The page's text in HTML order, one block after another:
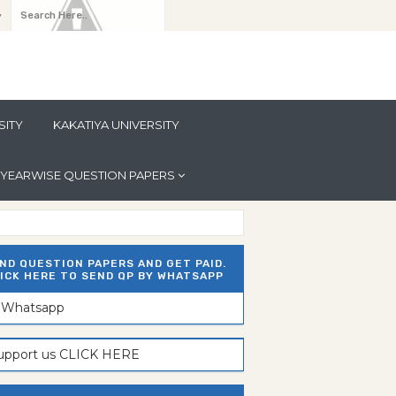
KAKATIYA UNIVERSITY
YEARWISE QUESTION PAPERS
QUESTION PAPERS AND GET PAID.
HERE TO SEND QP BY WHATSAPP
us CLICK HERE